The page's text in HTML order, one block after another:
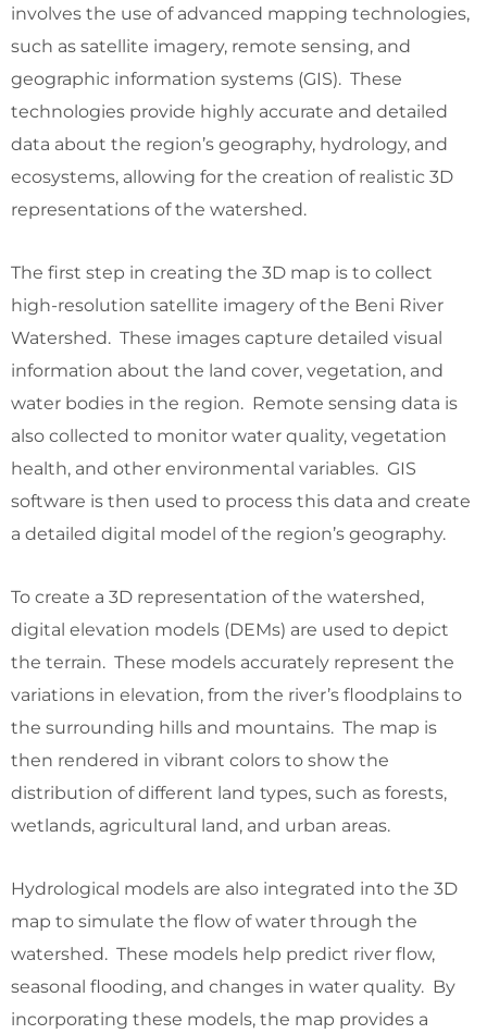
involves the use of advanced mapping technologies,
such as satellite imagery, remote sensing, and
geographic information systems (GIS). These
technologies provide highly accurate and detailed
data about the region’s geography, hydrology, and
ecosystems, allowing for the creation of realistic 3D
representations of the watershed.
The first step in creating the 3D map is to collect
high-resolution satellite imagery of the Beni River
Watershed. These images capture detailed visual
information about the land cover, vegetation, and
water bodies in the region. Remote sensing data is
also collected to monitor water quality, vegetation
health, and other environmental variables. GIS
software is then used to process this data and create
a detailed digital model of the region’s geography.
To create a 3D representation of the watershed,
digital elevation models (DEMs) are used to depict
the terrain. These models accurately represent the
variations in elevation, from the river’s floodplains to
the surrounding hills and mountains. The map is
then rendered in vibrant colors to show the
distribution of different land types, such as forests,
wetlands, agricultural land, and urban areas.
Hydrological models are also integrated into the 3D
map to simulate the flow of water through the
watershed. These models help predict river flow,
seasonal flooding, and changes in water quality. By
incorporating these models, the map provides a